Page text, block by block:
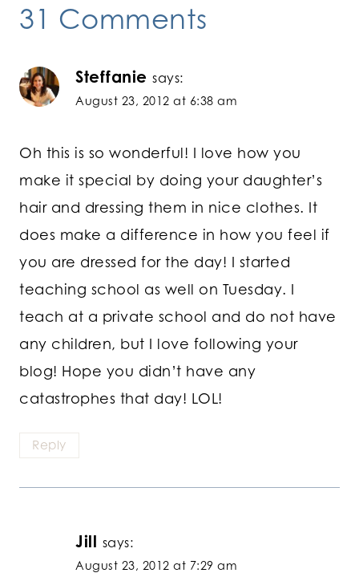
31 Comments
Steffanie says:
August 23, 2012 at 6:38 am
Oh this is so wonderful! I love how you
make it special by doing your daughter’s
hair and dressing them in nice clothes. It
does make a difference in how you feel if
you are dressed for the day! I started
teaching school as well on Tuesday. I
teach at a private school and do not have
any children, but I love following your
blog! Hope you didn’t have any
catastrophes that day! LOL!
Reply
Jill says:
August 23, 2012 at 7:29 am